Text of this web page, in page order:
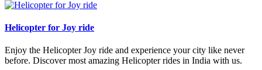
Helicopter for Joy ride
Enjoy the Helicopter Joy ride and experience your city like never
before. Discover most amazing Helicopter rides in India with us.